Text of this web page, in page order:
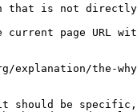
is not directly
current page
explanation/the-
should be